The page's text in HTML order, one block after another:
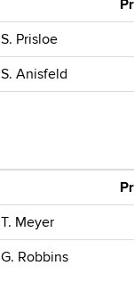
S. Prisloe
S. Anisfeld
T. Meyer
G. Robbins